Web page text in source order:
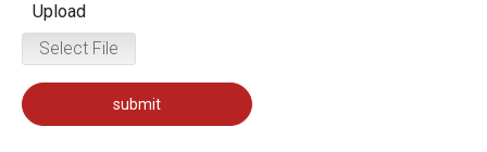
Upload
Select File
submit